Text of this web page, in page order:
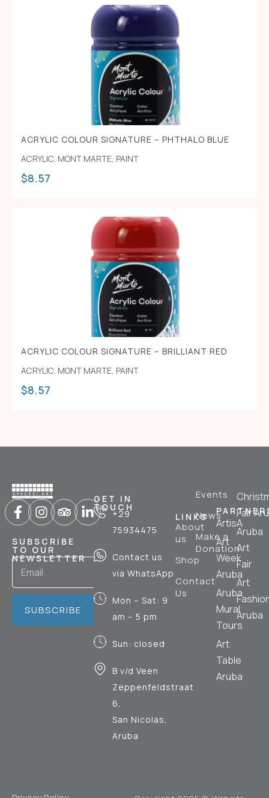
ACRYLIC COLOUR SIGNATURE – PHTHALO BLUE
ACRYLIC, MONT MARTE, PAINT
$8.57
ACRYLIC COLOUR SIGNATURE – BRILLIANT RED
ACRYLIC, MONT MARTE, PAINT
$8.57
SUBSCRIBE
TO OUR
NEWSLETTER
SUBSCRIBE
GET IN
TOUCH
+29
75934475
Contact us
via WhatsApp
Mon – Sat: 9
am – 5 pm
Sun: closed
B v/d Veen
Zeppenfeldstraat
6,
San Nicolas,
Aruba
LINKS
About
us
Shop
Contact
Us
Events
News
Make a
Donation
ArtisA
Art
Week
Aruba
Aruba
Mural
Tours
Art
Table
Aruba
Fair
Aruba
Art
Fair
Art
Aruba